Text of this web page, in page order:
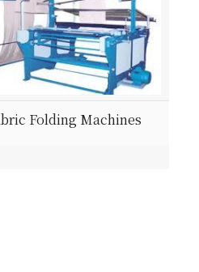
Folding Machines